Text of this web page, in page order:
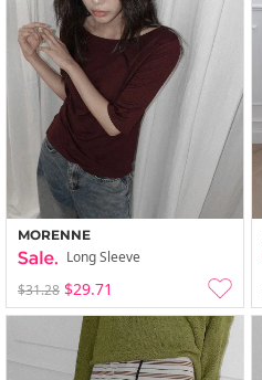
MORENNE
Long Sleeve
$31.28 $29.71